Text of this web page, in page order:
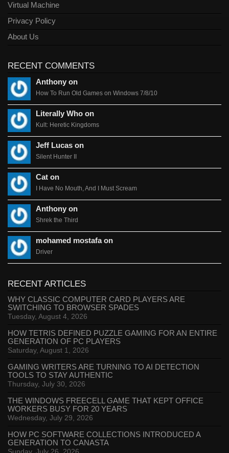
Virtual Machine
Privacy Policy
About Us
RECENT COMMENTS
Anthony on
How To Run Old Games on Windows 7/8/10
Literally Who on
Kult: Heretic Kingdoms
Jeff Lucas on
Silent Hunter II
Cat on
I Have No Mouth, And I Must Scream
Anthony on
Shrek the Third
mohamed mostafa on
Driver
RECENT ARTICLES
WHY CLASSIC COMPUTER CARD PLAYERS ARE
SWITCHING TO BROWSER SPADES
Tuesday, August 4, 2026
HOW TETRIS DEFINED PUZZLE GAMING FOR AN ENTIRE
GENERATION OF PC PLAYERS
Saturday, August 1, 2026
GAMING WRITERS ARE TURNING TO AI DETECTION
TOOLS TO STAY AUTHENTIC
Thursday, July 30, 2026
THE WINDOWS FREECELL GAME THAT KEPT OFFICE
WORKERS BUSY FOR 20 YEARS
Wednesday, July 29, 2026
HOW PC SOFTWARE COLLECTIONS INTRODUCED A
GENERATION TO CANASTA
Sunday, July 26, 2026